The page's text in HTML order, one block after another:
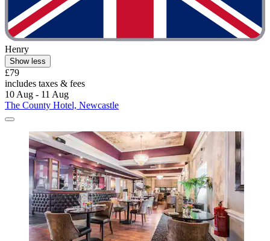
Henry
Show less
£79
includes taxes & fees
10 Aug - 11 Aug
The County Hotel, Newcastle